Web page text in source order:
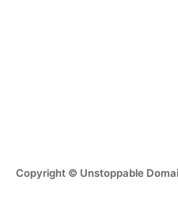
Copyright © Unstoppable